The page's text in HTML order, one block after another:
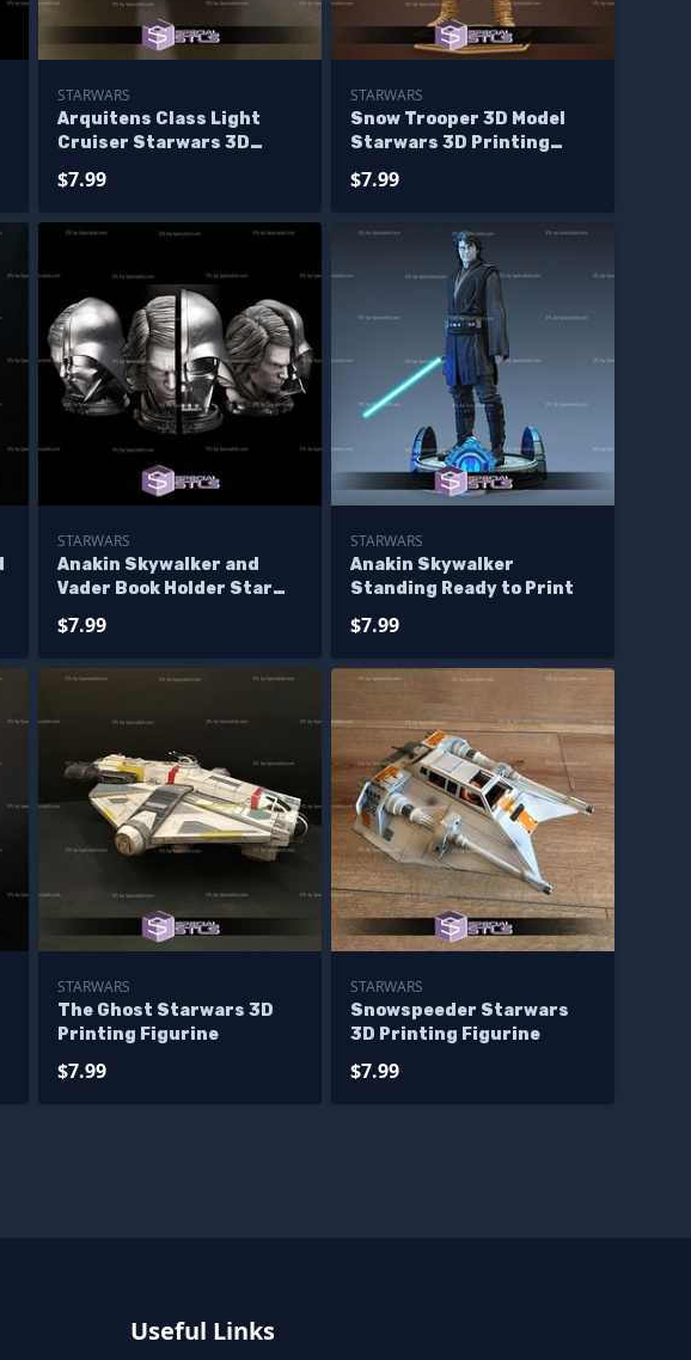
STARWARS
Arquitens Class Light
Cruiser Starwars 3D
$7.99
STARWARS
Snow Trooper 3D Model
Starwars 3D Printing
$7.99
STARWARS
Anakin Skywalker and
Vader Book Holder Star
$7.99
STARWARS
Anakin Skywalker
Standing Ready to Print
$7.99
STARWARS
The Ghost Starwars 3D
Printing Figurine
$7.99
STARWARS
Snowspeeder Starwars
3D Printing Figurine
$7.99
Useful Links